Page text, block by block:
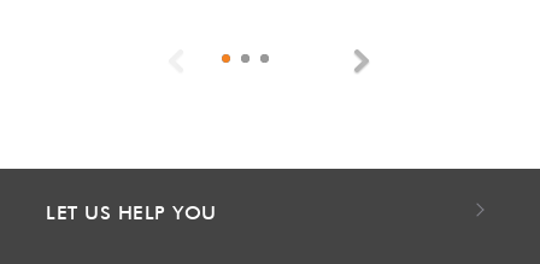
Previous
LET US HELP YOU